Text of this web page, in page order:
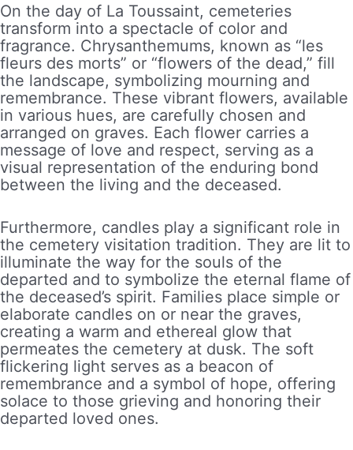
On the day of La Toussaint, cemeteries
transform into a spectacle of color and
fragrance. Chrysanthemums, known as “les
fleurs des morts” or “flowers of the dead,” fill
the landscape, symbolizing mourning and
remembrance. These vibrant flowers, available
in various hues, are carefully chosen and
arranged on graves. Each flower carries a
message of love and respect, serving as a
visual representation of the enduring bond
between the living and the deceased.
Furthermore, candles play a significant role in
the cemetery visitation tradition. They are lit to
illuminate the way for the souls of the
departed and to symbolize the eternal flame of
the deceased’s spirit. Families place simple or
elaborate candles on or near the graves,
creating a warm and ethereal glow that
permeates the cemetery at dusk. The soft
flickering light serves as a beacon of
remembrance and a symbol of hope, offering
solace to those grieving and honoring their
departed loved ones.